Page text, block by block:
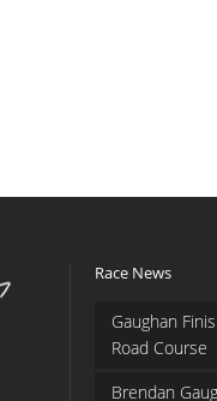
Race News
Gaughan
Road Course
Brendan